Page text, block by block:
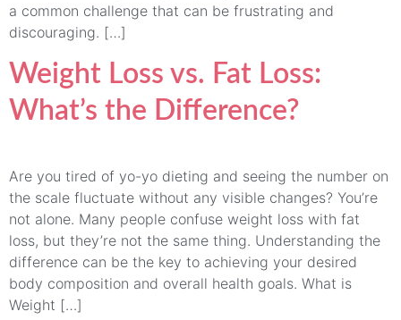
a common challenge that can be frustrating and
discouraging. […]
Weight Loss vs. Fat Loss:
What’s the Difference?
Are you tired of yo-yo dieting and seeing the number on
the scale fluctuate without any visible changes? You’re
not alone. Many people confuse weight loss with fat
loss, but they’re not the same thing. Understanding the
difference can be the key to achieving your desired
body composition and overall health goals. What is
Weight […]